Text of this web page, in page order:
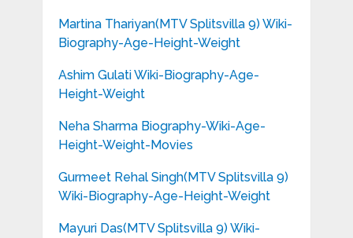
Martina Thariyan(MTV Splitsvilla 9) Wiki-
Biography-Age-Height-Weight
Ashim Gulati Wiki-Biography-Age-
Height-Weight
Neha Sharma Biography-Wiki-Age-
Height-Weight-Movies
Gurmeet Rehal Singh(MTV Splitsvilla 9)
Wiki-Biography-Age-Height-Weight
Mayuri Das(MTV Splitsvilla 9) Wiki-